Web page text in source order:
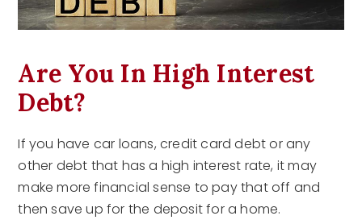
Are You In High Interest
Debt?
If you have car loans, credit card debt or any
other debt that has a high interest rate, it may
make more financial sense to pay that off and
then save up for the deposit for a home.